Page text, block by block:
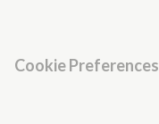
Cookie Preferences